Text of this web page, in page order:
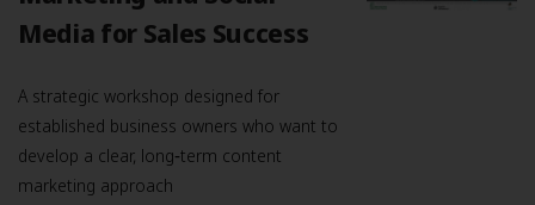
Media for Sales Success
A strategic workshop designed for
established business owners who want to
develop a clear, long‑term content
marketing approach